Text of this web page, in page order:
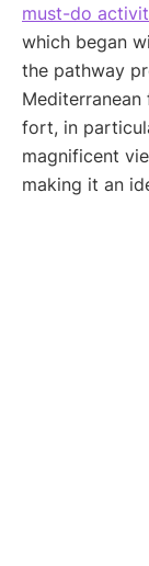
must-do
which began
the pathway
fort, in
magnificent
making it an